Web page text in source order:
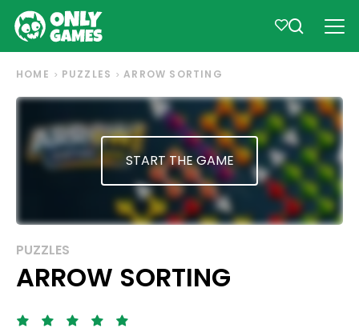
HOME PUZZLES ARROW SORTING
START THE GAME
PUZZLES
ARROW SORTING